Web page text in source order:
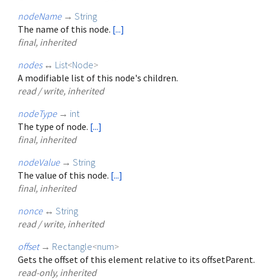
nodeName → String
The name of this node. [...]
final, inherited
nodes ↔ List<Node>
A modifiable list of this node's children.
read / write, inherited
nodeType → int
The type of node. [...]
final, inherited
nodeValue → String
The value of this node. [...]
final, inherited
nonce ↔ String
read / write, inherited
offset → Rectangle<num>
Gets the offset of this element relative to its offsetParent.
read-only, inherited